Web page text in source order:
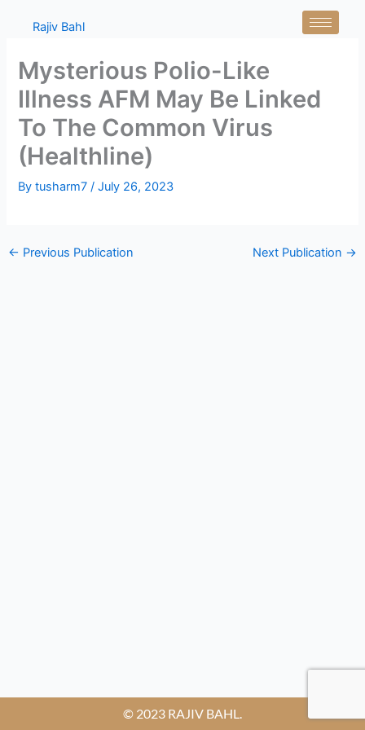
Rajiv Bahl
Mysterious Polio-Like
Illness AFM May Be Linked
To The Common Virus
(Healthline)
Bytusharm7/July 26, 2023
← Previous Publication Next Publication →
© 2023 RAJIV BAHL.